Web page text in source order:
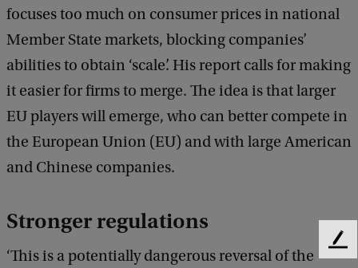
focuses too much on consumer prices in national
Member State markets, blocking companies’
abilities to obtain ‘scale’. His report calls for making
it easier for firms to merge. The idea is that larger
EU players will emerge, who can better compete in
the European Union (EU) and with large American
and Chinese companies.
Stronger regulations
‘This is a potentially dangerous reversal of the
F